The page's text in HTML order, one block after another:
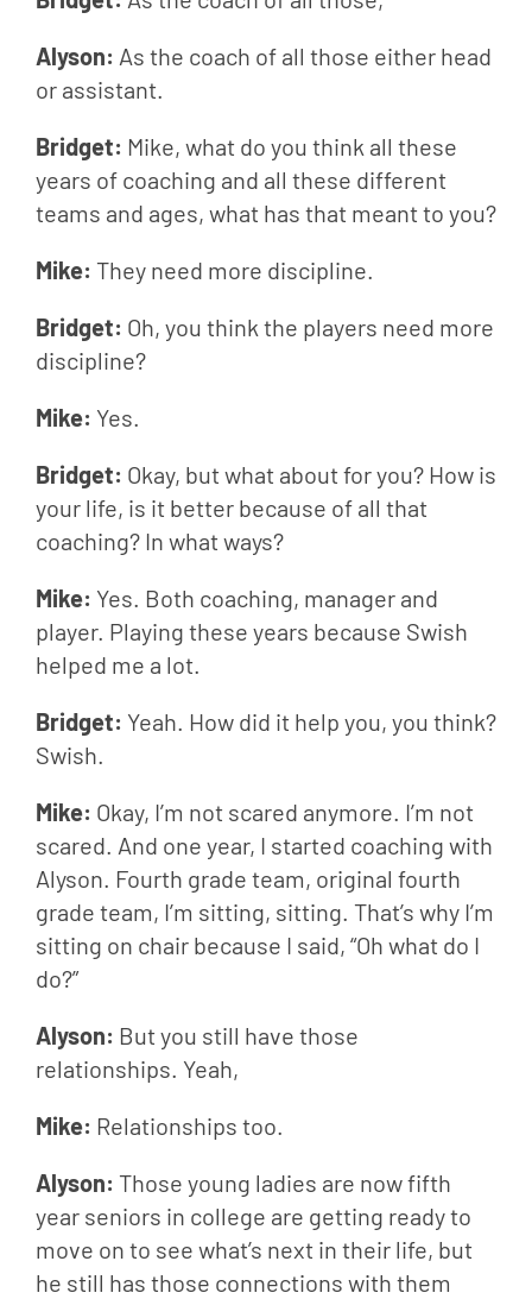
Alyson: As the coach of all those either head
or assistant.
Bridget: Mike, what do you think all these
years of coaching and all these different
teams and ages, what has that meant to you?
Mike: They need more discipline.
Bridget: Oh, you think the players need more
discipline?
Mike: Yes.
Bridget: Okay, but what about for you? How is
your life, is it better because of all that
coaching? In what ways?
Mike: Yes. Both coaching, manager and
player. Playing these years because Swish
helped me a lot.
Bridget: Yeah. How did it help you, you think?
Swish.
Mike: Okay, I’m not scared anymore. I’m not
scared. And one year, I started coaching with
Alyson. Fourth grade team, original fourth
grade team, I’m sitting, sitting. That’s why I’m
sitting on chair because I said, “Oh what do I
do?”
Alyson: But you still have those
relationships. Yeah,
Mike: Relationships too.
Alyson: Those young ladies are now fifth
year seniors in college are getting ready to
move on to see what’s next in their life, but
he still has those connections with them